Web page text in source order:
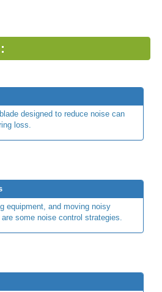
designed to reduce noise can
loss.
equipment, and moving noisy
some noise control strategies.